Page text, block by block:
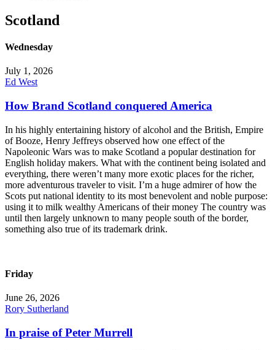
Scotland
Wednesday
July 1, 2026
Ed West
How Brand Scotland conquered America
In his highly entertaining history of alcohol and the British, Empire
of Booze, Henry Jeffreys observed how one effect of the
Napoleonic Wars was to make Scotland a popular destination for
English holiday makers. What with the continent being isolated and
everything, there weren’t many more exotic places for the richer,
more adventurous traveler to visit. I’m a huge admirer of how the
Scots put national identity to its most benevolent and noble purpose:
using it to milk wealthy Americans of their money The country was
until then largely unknown to many people south of the border,
something also true of its trademark drink.
Friday
June 26, 2026
Rory Sutherland
In praise of Peter Murrell